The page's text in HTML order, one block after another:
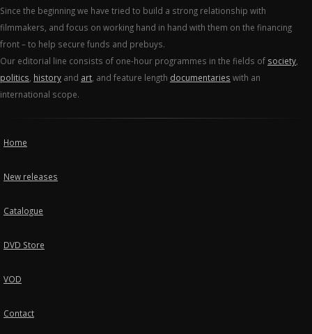
Since the beginning we have tried to build a strong relationship with
filmmakers, and focus on working hand in hand with them on the financing
front – to help secure funds and prebuys.
Our editorial line consists of one-hour programmes in the fields of society
politics history and art , and feature length documentaries with an
international scope.
Home
New releases
Catalogue
DVD Store
VOD
Contact